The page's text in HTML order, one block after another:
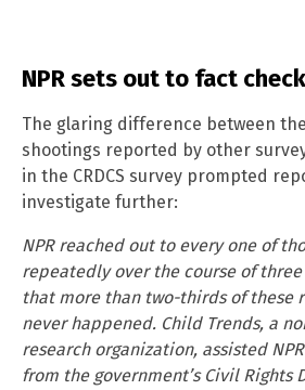
NPR sets out to fact
The glaring difference between
shootings reported by other
in the CRDCS survey prompted
investigate further:
NPR reached out to every one of
repeatedly over the course of
that more than two-thirds of these
never happened. Child Trends, a
research organization, assisted
from the government’s Civil Rights